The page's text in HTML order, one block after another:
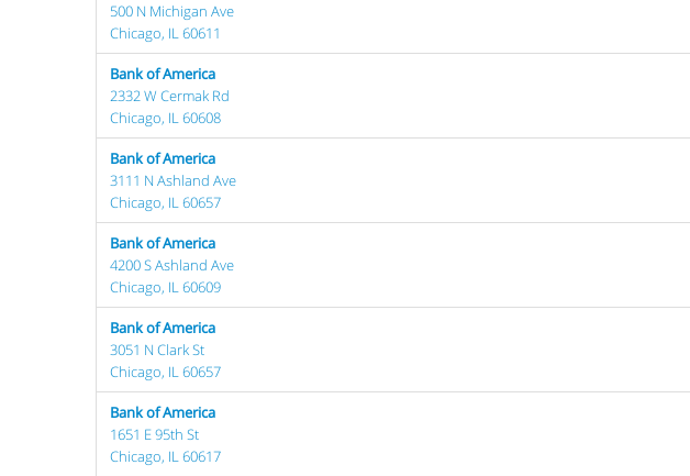
500 N Michigan Ave
Chicago, IL 60611
Bank of America
2332 W Cermak Rd
Chicago, IL 60608
Bank of America
3111 N Ashland Ave
Chicago, IL 60657
Bank of America
4200 S Ashland Ave
Chicago, IL 60609
Bank of America
3051 N Clark St
Chicago, IL 60657
Bank of America
1651 E 95th St
Chicago, IL 60617